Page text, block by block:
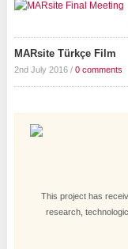
MARsite Türkçe Film
2nd July 2016/ 0 comments
This project has
research,